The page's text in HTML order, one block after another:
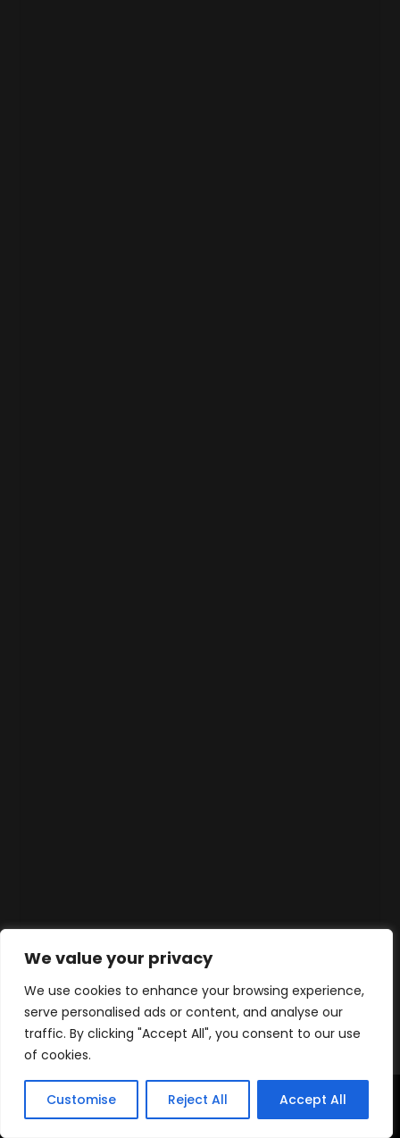
We value your privacy
We use cookies to enhance your browsing experience,
serve personalised ads or content, and analyse our
traffic. By clicking "Accept All", you consent to our use
of cookies.
Customise Reject All Accept All
Accueil Produits Contact WhatsApp